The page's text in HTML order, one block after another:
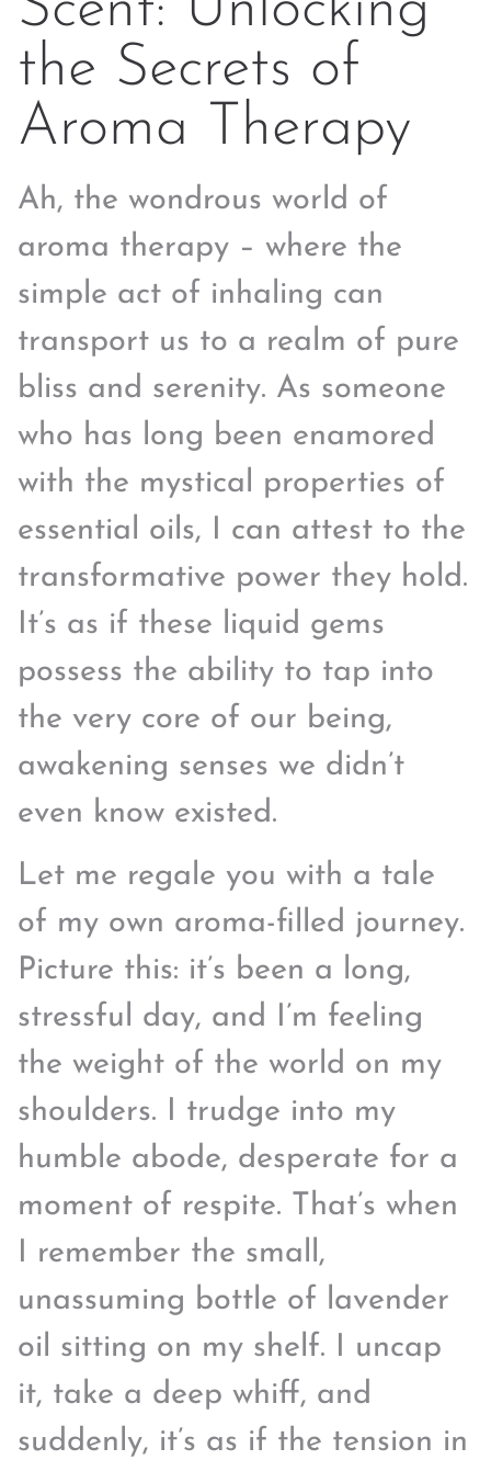
the Secrets of
Aroma Therapy
Ah, the wondrous world of
aroma therapy – where the
simple act of inhaling can
transport us to a realm of pure
bliss and serenity. As someone
who has long been enamored
with the mystical properties of
essential oils, I can attest to the
transformative power they hold.
It’s as if these liquid gems
possess the ability to tap into
the very core of our being,
awakening senses we didn’t
even know existed.
Let me regale you with a tale
of my own aroma-filled journey.
Picture this: it’s been a long,
stressful day, and I’m feeling
the weight of the world on my
shoulders. I trudge into my
humble abode, desperate for a
moment of respite. That’s when
I remember the small,
unassuming bottle of lavender
oil sitting on my shelf. I uncap
it, take a deep whiff, and
suddenly, it’s as if the tension in